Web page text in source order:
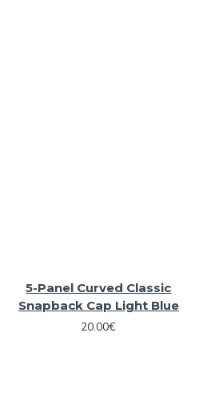
5-Panel Curved Classic
Snapback Cap Light Blue
20.00€